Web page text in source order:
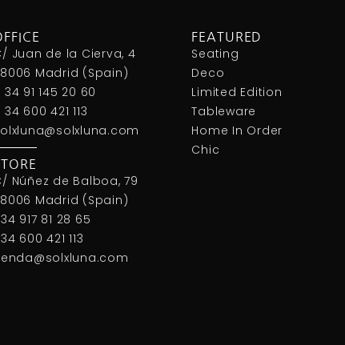
Juan de la Cierva, 4
Madrid (Spain)
34 91 145 20 60
34 600 421 113
Núñez de Balboa, 79
Madrid (Spain)
917 81 28 65
600 421 113
FEATURED
Seating
Deco
Limited Edition
Tableware
Home In Order
Chic